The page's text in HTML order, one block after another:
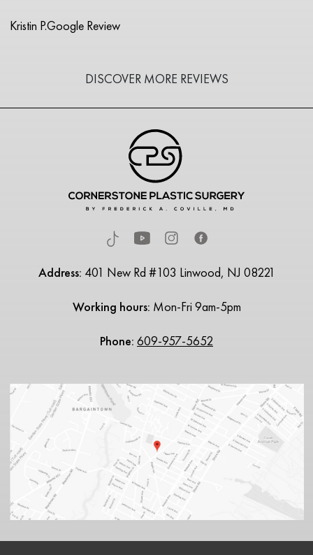
Kristin P.Google Review
DISCOVER MORE REVIEWS
Address: 401 New Rd #103 Linwood, NJ 08221
Working hours: Mon-Fri 9am-5pm
Phone: 609-957-5652